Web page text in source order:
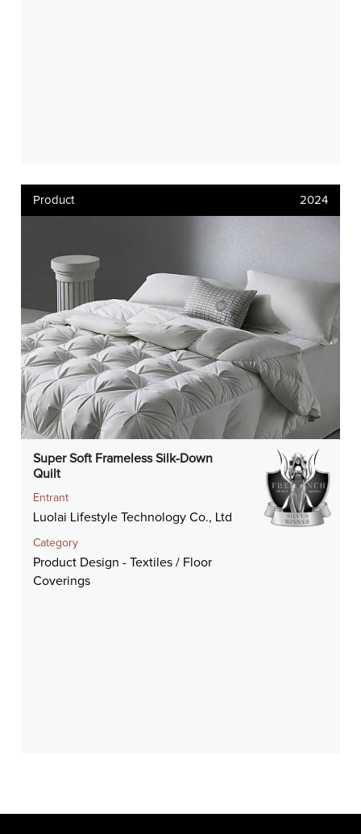
Product 2024
Super Soft Frameless Silk-Down
Quilt
Entrant
Luolai Lifestyle Technology Co., Ltd
Category
Product Design - Textiles / Floor
Coverings